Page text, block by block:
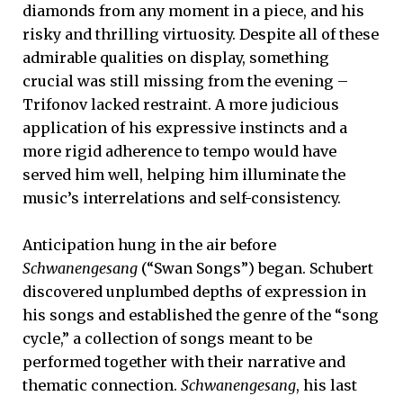
diamonds from any moment in a piece, and his
risky and thrilling virtuosity. Despite all of these
admirable qualities on display, something
crucial was still missing from the evening –
Trifonov lacked restraint. A more judicious
application of his expressive instincts and a
more rigid adherence to tempo would have
served him well, helping him illuminate the
music’s interrelations and self-consistency.
Anticipation hung in the air before
Schwanengesang (“Swan Songs”) began. Schubert
discovered unplumbed depths of expression in
his songs and established the genre of the “song
cycle,” a collection of songs meant to be
performed together with their narrative and
thematic connection. Schwanengesang, his last